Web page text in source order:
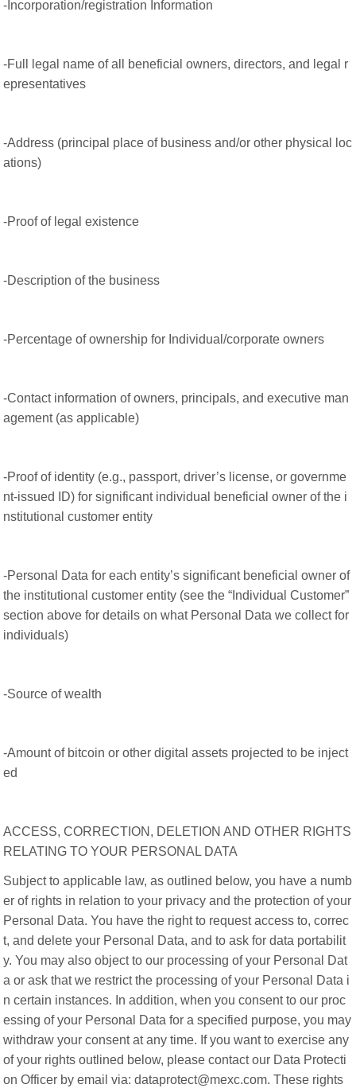
-Incorporation/registration Information
-Full legal name of all beneficial owners, directors, and legal r
epresentatives
-Address (principal place of business and/or other physical loc
ations)
-Proof of legal existence
-Description of the business
-Percentage of ownership for Individual/corporate owners
-Contact information of owners, principals, and executive man
agement (as applicable)
-Proof of identity (e.g., passport, driver’s license, or governme
nt-issued ID) for significant individual beneficial owner of the i
nstitutional customer entity
-Personal Data for each entity’s significant beneficial owner of
the institutional customer entity (see the “Individual Customer”
section above for details on what Personal Data we collect for
individuals)
-Source of wealth
-Amount of bitcoin or other digital assets projected to be inject
ed
ACCESS, CORRECTION, DELETION AND OTHER RIGHTS
RELATING TO YOUR PERSONAL DATA
Subject to applicable law, as outlined below, you have a numb
er of rights in relation to your privacy and the protection of your
Personal Data. You have the right to request access to, correc
t, and delete your Personal Data, and to ask for data portabilit
y. You may also object to our processing of your Personal Dat
a or ask that we restrict the processing of your Personal Data i
n certain instances. In addition, when you consent to our proc
essing of your Personal Data for a specified purpose, you may
withdraw your consent at any time. If you want to exercise any
of your rights outlined below, please contact our Data Protecti
on Officer by email via: dataprotect@mexc.com. These rights